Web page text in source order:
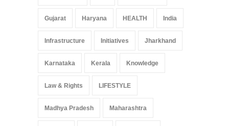
Gujarat Haryana HEALTH India
Infrastructure Initiatives Jharkhand
Karnataka Kerala Knowledge
Law & Rights LIFESTYLE
Madhya Pradesh Maharashtra